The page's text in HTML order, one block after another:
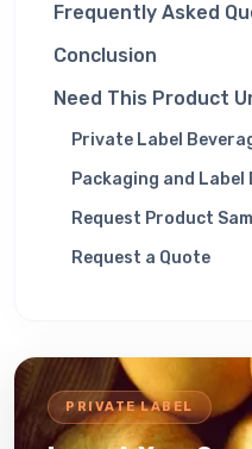
Frequently Asked
Conclusion
Need This Product
Private Label
Packaging and Label
Request Product
Request a Quote
PRIVATE LABEL